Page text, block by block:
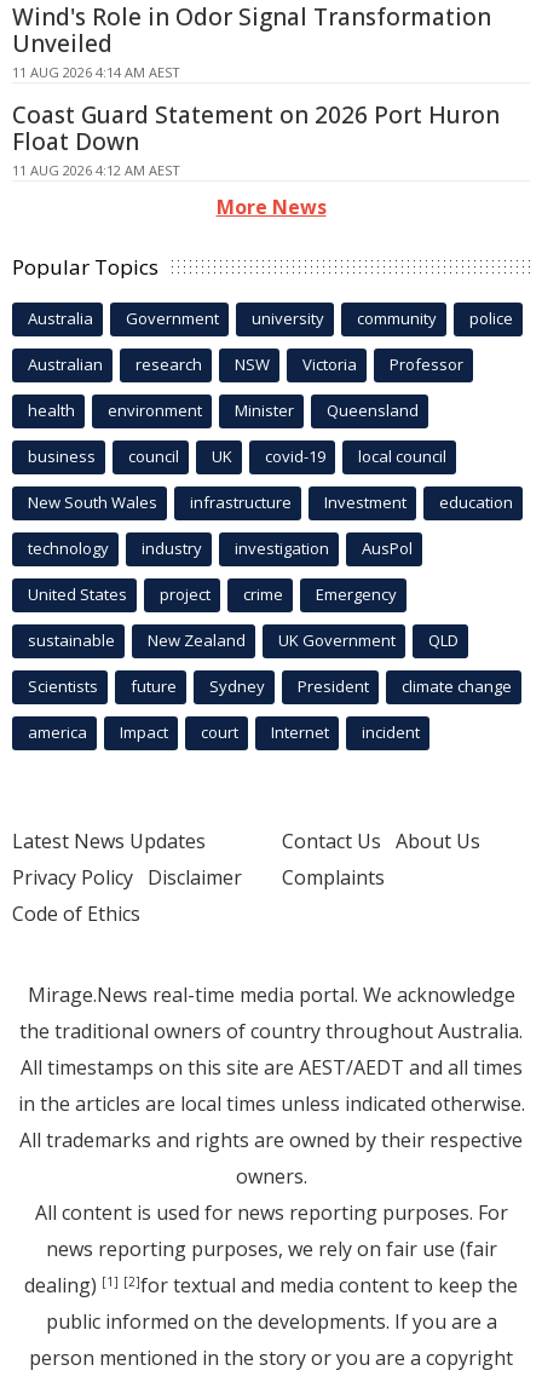
Wind's Role in Odor Signal Transformation
Unveiled
11 AUG 2026 4:14 AM AEST
Coast Guard Statement on 2026 Port Huron
Float Down
11 AUG 2026 4:12 AM AEST
More News
Popular Topics
Australia Government university community police
Australian research NSW Victoria Professor
health environment Minister Queensland
business council UK covid-19 local council
New South Wales infrastructure Investment education
technology industry investigation AusPol
United States project crime Emergency
sustainable New Zealand UK Government QLD
Scientists future Sydney President climate change
america Impact court Internet incident
Latest News Updates
Privacy Policy Disclaimer
Code of Ethics
Contact Us About Us
Complaints
Mirage.News real-time media portal. We acknowledge
the traditional owners of country throughout Australia.
All timestamps on this site are AEST/AEDT and all times
in the articles are local times unless indicated otherwise.
All trademarks and rights are owned by their respective
owners.
All content is used for news reporting purposes. For
news reporting purposes, we rely on fair use (fair
dealing) [1] [2]for textual and media content to keep the
public informed on the developments. If you are a
person mentioned in the story or you are a copyright